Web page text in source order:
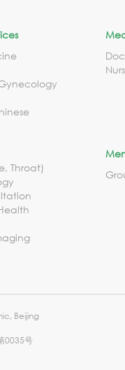
Throat)
Beijing
0035号